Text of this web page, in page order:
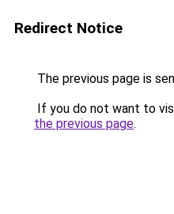
Redirect Notice
The previous page is
If you do not want to
the previous page.